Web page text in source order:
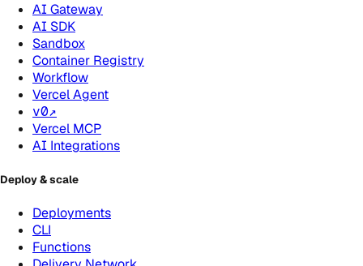
AI Gateway
AI SDK
Sandbox
Container Registry
Workflow
Vercel Agent
v0↗
Vercel MCP
AI Integrations
Deploy & scale
Deployments
CLI
Functions